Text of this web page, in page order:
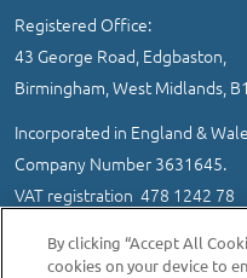
Registered Office:
43 George Road, Edgbaston,
Birmingham, West Midlands,
Incorporated in England &
Company Number 3631645.
VAT registration 478 1242 78
IMPORTANT INFORMATION/
SITEMAP
By clicking “Accept All
cookies on your device to